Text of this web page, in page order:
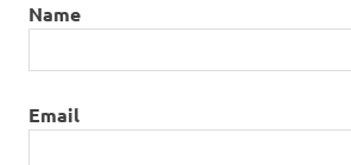
Name
Email